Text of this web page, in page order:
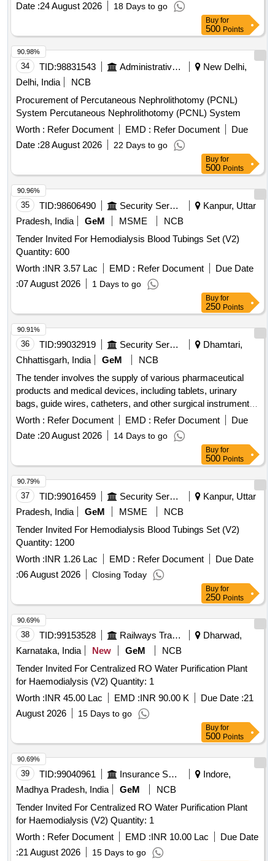
F. 7. Package: Sterile Pack must contain the followings:
beside catheter, needle, dilators, guide wire. a) 5/6 ml luer
lock syringe. b) Retractable safety scalpel. c) Fenestrated
drape ? large. d) 2.0/1.0 nylo n suture with cutting needle. e)
Antiseptic applicator wand. f) Island dressing 2 in number/or
transparent w ound dressing. g) 6-8 sterile gauze sponges.
h) 3 sealing caps. Desirable inclusion in the Pack: A pair of
glov es. Dressing gown.( Item Code No.:S58108 ,AI 26-27) [
Warranty Period: 30 Months after the date of deliv ery ] ]
Date :24 August 2026 18 Days to go
Buy for
500 Points
34 TID:98831543 Administrative Offices
New Delhi,
Delhi, India
NCB
Procurement of Percutaneous Nephrolithotomy (PCNL)
System Percutaneous Nephrolithotomy (PCNL) System
Worth : Refer Document EMD : Refer Document
Due
Date :28 August 2026 22 Days to go
90.98%
Buy for
500 Points
35 TID:98606490 Security Services
Kanpur, Uttar
Pradesh, India
GeM MSME
NCB
Tender Invited For Hemodialysis Blood Tubings Set (V2)
Quantity: 600
Worth :INR 3.57 Lac EMD : Refer Document
Due Date
:07 August 2026 1 Days to go
90.96%
Buy for
250 Points
36 TID:99032919 Security Services
Dhamtari,
Chhattisgarh, India
GeM
NCB
The tender involves the supply of various pharmaceutical
products and medical devices, including tablets, urinary
bags, guide wires, catheters, and other surgical instruments.
The scope includes the provision of specific medications and
medical supplies necessary for healthcare applications. Tab
Bethanecol Chloride 25 mg, Tab Tolterodine 1 mg, Tab
Silodosin 4 mg, Tab Dutasteride 0.5 mg plus Alfuzocin HCL
10 mg, Tab Tadalafil 10 mg plus Dapoxetine 30 mg, Tab
Tamsulosin 0.4 mg plus Tadalafil 5 mg, Tab Silodosin 8 mg
plus Tadalafil 5 mg, Tab Silodosin 8 mg plus Mirabegron 25
mg, Tab Cefpodoxime proxetil 200 mg plus Clavulanate,
Urinary Leg Bag 540 ml, Guide wire Nitinol core Angeled tip
0.038 X 150 cm, TURP drape with attached leggings and
water collecting funnel, Hydrophilic coated guide wires, Inj
Triptorelin 11.25 mg, Folleys balloon catheter 2 way silicon
14 Fr, Guide wires Zebra straight tip 0.038 inch X 150 cms,
Catheter Nelaton 14, Catheter Nelaton 16, Catheter Nelaton
18, Ureteral dilator sets, N Trap Stone Entrapment And
Coating Gold Palladium, Urostomy kit 60 MM with base plate
elastic adhesive with body, Urostomy kit 50 MM with base
plate elastic adhesive with body, Road Runner J Tip Guide
electrode loop 24 Fr 0.2 Wire 30 degree, Disposable HF
Cable 4M, Laparoscopic Smoke filter PALL, Taurolidine 2 gm
slash 100 ml Inj, Histoacryl flexible Tissue adhesive Glue
with Plasticizer, Inj Gemcitabine 1000 mg, Disposable
Radiation protective Cap, Urethral Access Sheath 9.5 Fr 45
cm, Cylinder carbon dioxide CO2 gas, Ureteral Access
Sheath 9.5 Fr 35 cm, Disposable Vessel Sealing Instruments
for Laparoscopic surgeries
Worth : Refer Document EMD : Refer Document
Due
Date :20 August 2026 14 Days to go
90.91%
Buy for
500 Points
37 TID:99016459 Security Services
Kanpur, Uttar
Pradesh, India
GeM MSME
NCB
Tender Invited For Hemodialysis Blood Tubings Set (V2)
Quantity: 1200
Worth :INR 1.26 Lac EMD : Refer Document
Due Date
:06 August 2026 Closing Today
90.79%
Buy for
250 Points
38 TID:99153528 Railways Transport Services
Dharwad,
Karnataka, India
New GeM
NCB
Tender Invited For Centralized RO Water Purification Plant
for Haemodialysis (V2) Quantity: 1
Worth :INR 45.00 Lac EMD :INR 90.00 K Due Date :21
August 2026
15 Days to go
90.69%
Buy for
500 Points
39 TID:99040961 Insurance Services
Indore,
Madhya Pradesh, India
GeM
NCB
Tender Invited For Centralized RO Water Purification Plant
for Haemodialysis (V2) Quantity: 1
Worth : Refer Document EMD :INR 10.00 Lac
Due Date
:21 August 2026 15 Days to go
90.69%